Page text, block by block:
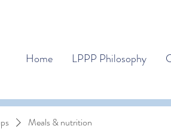
Home LPPP Philosophy
Meals & nutrition